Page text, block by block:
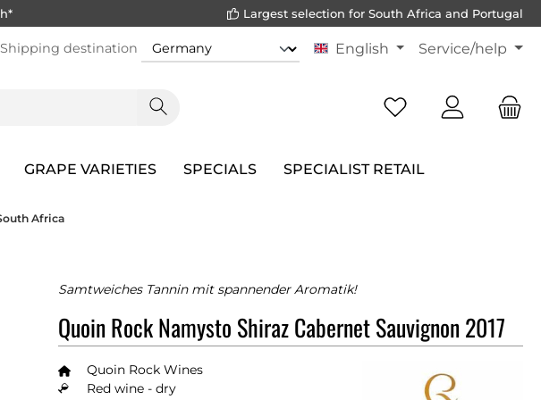
Largest selection for South Africa and Portugal
Shipping destination English Service/help
GRAPE VARIETIES SPECIALS SPECIALIST RETAIL
Africa
Samtweiches Tannin mit spannender Aromatik!
Quoin Rock Namysto Shiraz Cabernet Sauvignon 2017
Quoin Rock Wines
Red wine - dry